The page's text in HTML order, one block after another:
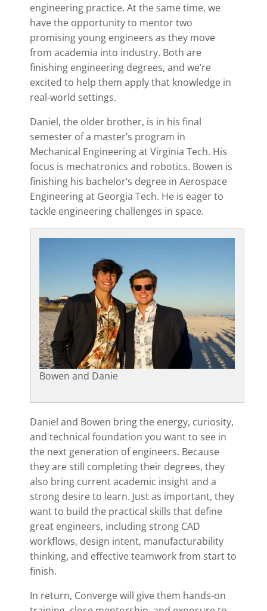
engineering practice. At the same time, we
have the opportunity to mentor two
promising young engineers as they move
from academia into industry. Both are
finishing engineering degrees, and we’re
excited to help them apply that knowledge in
real-world settings.
Daniel, the older brother, is in his final
semester of a master’s program in
Mechanical Engineering at Virginia Tech. His
focus is mechatronics and robotics. Bowen is
finishing his bachelor’s degree in Aerospace
Engineering at Georgia Tech. He is eager to
tackle engineering challenges in space.
Bowen and Danie
Daniel and Bowen bring the energy, curiosity,
and technical foundation you want to see in
the next generation of engineers. Because
they are still completing their degrees, they
also bring current academic insight and a
strong desire to learn. Just as important, they
want to build the practical skills that define
great engineers, including strong CAD
workflows, design intent, manufacturability
thinking, and effective teamwork from start to
finish.
In return, Converge will give them hands-on